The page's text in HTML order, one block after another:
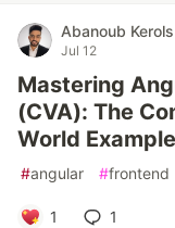
Abanoub Kerols
Jul 12
Mastering
(CVA): The
World
#angular #frontend
1 1